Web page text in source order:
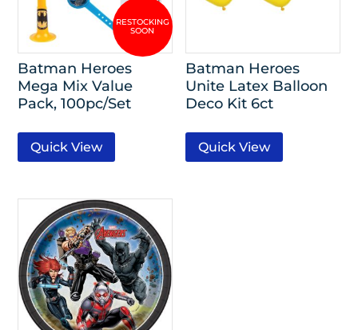
Batman Heroes
Mega Mix Value
Pack, 100pc/Set
Quick View
Batman Heroes
Unite Latex Balloon
Deco Kit 6ct
Quick View